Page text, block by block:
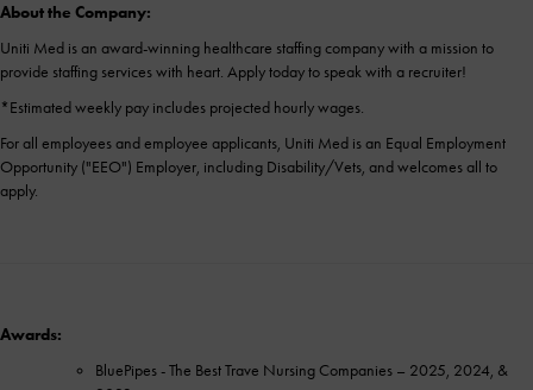
About the Company:
Uniti Med is an award-winning healthcare staffing company with a mission to
provide staffing services with heart. Apply today to speak with a recruiter!
*Estimated weekly pay includes projected hourly wages.
For all employees and employee applicants, Uniti Med is an Equal Employment
Opportunity ("EEO") Employer, including Disability/Vets, and welcomes all to
apply.
Awards:
BluePipes - The Best Trave Nursing Companies – 2025, 2024, &